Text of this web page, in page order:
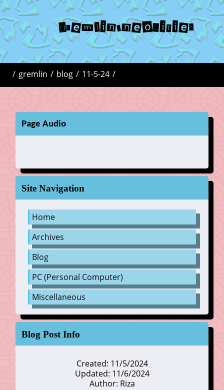
gremlin.neocities
/ gremlin / blog / 11-5-24 /
Page Audio
Site Navigation
Home
Archives
Blog
PC (Personal Computer)
Miscellaneous
Blog Post Info
Created: 11/5/2024
Updated: 11/6/2024
Author: Riza